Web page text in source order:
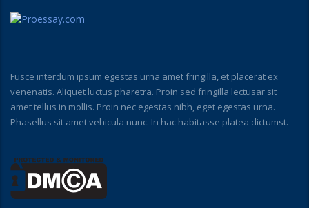
Fusce interdum ipsum egestas urna amet fringilla, et placerat ex
venenatis. Aliquet luctus pharetra. Proin sed fringilla lectusar sit
amet tellus in mollis. Proin nec egestas nibh, eget egestas urna.
Phasellus sit amet vehicula nunc. In hac habitasse platea dictumst.